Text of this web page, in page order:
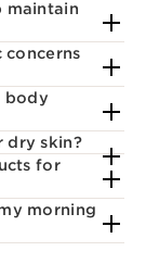
maintain
body
dry skin?
for
morning